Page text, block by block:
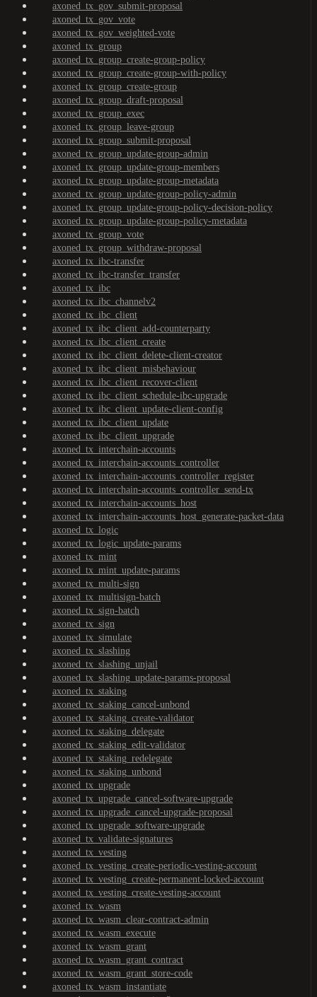
axoned_tx_gov_submit-proposal
axoned_tx_gov_vote
axoned_tx_gov_weighted-vote
axoned_tx_group
axoned_tx_group_create-group-policy
axoned_tx_group_create-group-with-policy
axoned_tx_group_create-group
axoned_tx_group_draft-proposal
axoned_tx_group_exec
axoned_tx_group_leave-group
axoned_tx_group_submit-proposal
axoned_tx_group_update-group-admin
axoned_tx_group_update-group-members
axoned_tx_group_update-group-metadata
axoned_tx_group_update-group-policy-admin
axoned_tx_group_update-group-policy-decision-policy
axoned_tx_group_update-group-policy-metadata
axoned_tx_group_vote
axoned_tx_group_withdraw-proposal
axoned_tx_ibc-transfer
axoned_tx_ibc-transfer_transfer
axoned_tx_ibc
axoned_tx_ibc_channelv2
axoned_tx_ibc_client
axoned_tx_ibc_client_add-counterparty
axoned_tx_ibc_client_create
axoned_tx_ibc_client_delete-client-creator
axoned_tx_ibc_client_misbehaviour
axoned_tx_ibc_client_recover-client
axoned_tx_ibc_client_schedule-ibc-upgrade
axoned_tx_ibc_client_update-client-config
axoned_tx_ibc_client_update
axoned_tx_ibc_client_upgrade
axoned_tx_interchain-accounts
axoned_tx_interchain-accounts_controller
axoned_tx_interchain-accounts_controller_register
axoned_tx_interchain-accounts_controller_send-tx
axoned_tx_interchain-accounts_host
axoned_tx_interchain-accounts_host_generate-packet-data
axoned_tx_logic
axoned_tx_logic_update-params
axoned_tx_mint
axoned_tx_mint_update-params
axoned_tx_multi-sign
axoned_tx_multisign-batch
axoned_tx_sign-batch
axoned_tx_sign
axoned_tx_simulate
axoned_tx_slashing
axoned_tx_slashing_unjail
axoned_tx_slashing_update-params-proposal
axoned_tx_staking
axoned_tx_staking_cancel-unbond
axoned_tx_staking_create-validator
axoned_tx_staking_delegate
axoned_tx_staking_edit-validator
axoned_tx_staking_redelegate
axoned_tx_staking_unbond
axoned_tx_upgrade
axoned_tx_upgrade_cancel-software-upgrade
axoned_tx_upgrade_cancel-upgrade-proposal
axoned_tx_upgrade_software-upgrade
axoned_tx_validate-signatures
axoned_tx_vesting
axoned_tx_vesting_create-periodic-vesting-account
axoned_tx_vesting_create-permanent-locked-account
axoned_tx_vesting_create-vesting-account
axoned_tx_wasm
axoned_tx_wasm_clear-contract-admin
axoned_tx_wasm_execute
axoned_tx_wasm_grant
axoned_tx_wasm_grant_contract
axoned_tx_wasm_grant_store-code
axoned_tx_wasm_instantiate